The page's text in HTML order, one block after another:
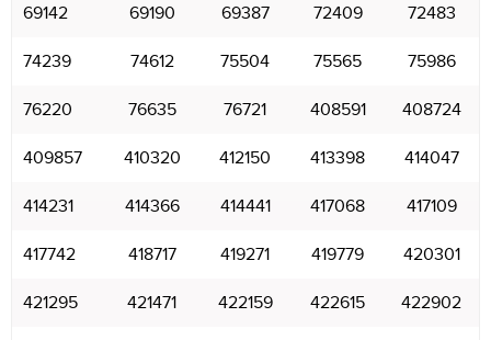
69142 69190 69387 72409 72483
74239 74612 75504 75565 75986
76220 76635 76721 408591 408724
409857 410320 412150 413398 414047
414231 414366 414441 417068 417109
417742 418717 419271 419779 420301
421295 421471 422159 422615 422902